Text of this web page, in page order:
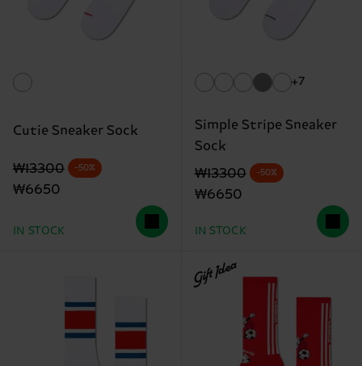
Cutie Sneaker Sock
Original price
₩13300
discounted price
₩6650
-50%
IN STOCK
+7
Simple Stripe Sneaker
Sock
Original price
₩13300
discounted price
₩6650
-50%
IN STOCK
Gift Idea